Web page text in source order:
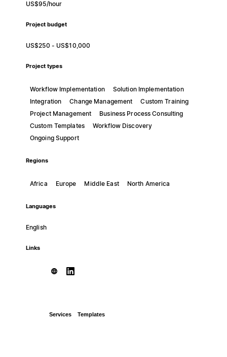
US$95/hour
Project budget
US$250 - US$10,000
Project types
Workflow Implementation
Solution Implementation
Integration
Change Management
Custom Training
Project Management
Business Process Consulting
Custom Templates
Workflow Discovery
Ongoing Support
Regions
Africa Europe Middle East North America
Languages
English
Links
Services Templates